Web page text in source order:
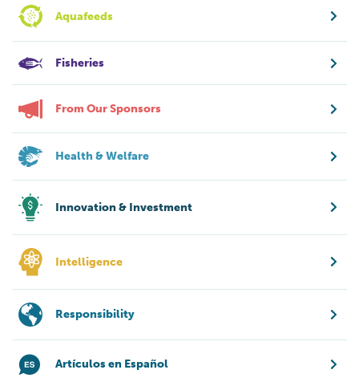
Aquafeeds
Fisheries
From Our Sponsors
Health & Welfare
Innovation & Investment
Intelligence
Responsibility
Artículos en Español